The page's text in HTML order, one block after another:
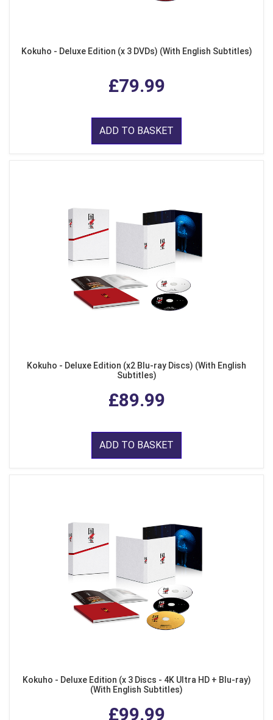
Kokuho - Deluxe Edition (x 3 DVDs) (With English Subtitles)
£79.99
ADD TO BASKET
Kokuho - Deluxe Edition (x2 Blu-ray Discs) (With English
Subtitles)
£89.99
ADD TO BASKET
Kokuho - Deluxe Edition (x 3 Discs - 4K Ultra HD + Blu-ray)
(With English Subtitles)
£99.99